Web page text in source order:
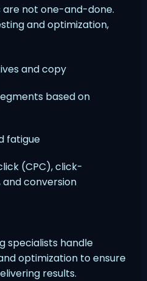
not one-and-done.
and optimization,
and copy
based on
fatigue
(CPC), click-
conversion
specialists handle
optimization to ensure
results.